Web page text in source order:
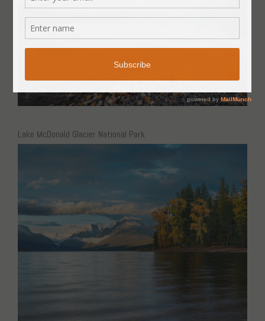
Lake McDonald Glacier National Park